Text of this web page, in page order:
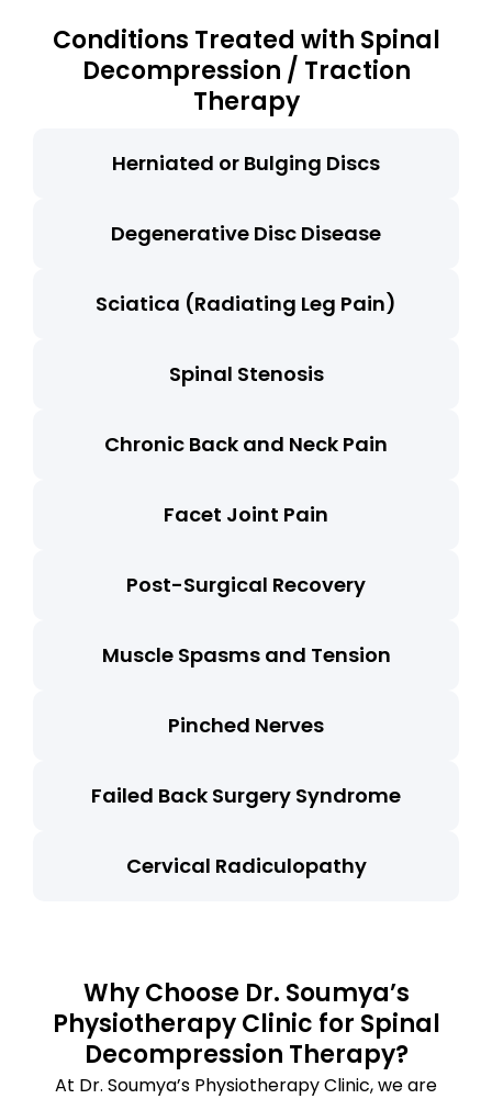
Conditions Treated with Spinal
Decompression / Traction
Therapy
Herniated or Bulging Discs
Degenerative Disc Disease
Sciatica (Radiating Leg Pain)
Spinal Stenosis
Chronic Back and Neck Pain
Facet Joint Pain
Post-Surgical Recovery
Muscle Spasms and Tension
Pinched Nerves
Failed Back Surgery Syndrome
Cervical Radiculopathy
Why Choose Dr. Soumya’s
Physiotherapy Clinic for Spinal
Decompression Therapy?
At Dr. Soumya’s Physiotherapy Clinic, we are